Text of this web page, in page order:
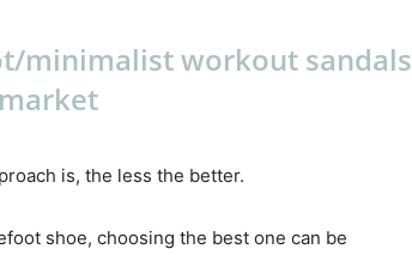
minimalist workout sandals
is, the less the better.
shoe, choosing the best one can be